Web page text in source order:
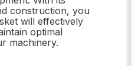
construction, you
will effectively
optimal
machinery.